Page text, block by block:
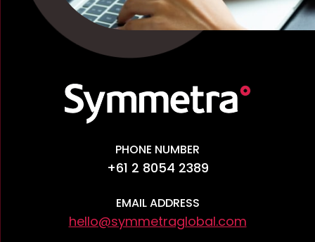
PHONE NUMBER
+61 2 8054 2389
EMAIL ADDRESS
hello@symmetraglobal.com